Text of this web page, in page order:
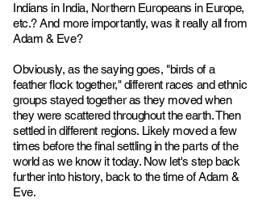
Indians in India, Northern Europeans in Europe,
etc.? And more importantly, was it really all from
Adam & Eve?
Obviously, as the saying goes, "birds of a
feather flock together," different races and ethnic
groups stayed together as they moved when
they were scattered throughout the earth. Then
settled in different regions. Likely moved a few
times before the final settling in the parts of the
world as we know it today. Now let's step back
further into history, back to the time of Adam &
Eve.